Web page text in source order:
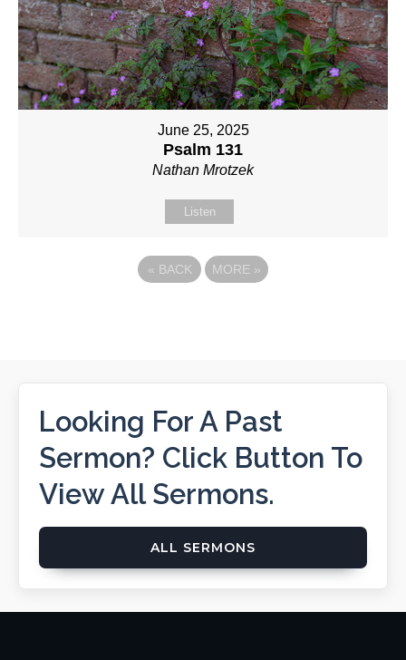
June 25, 2025
Psalm 131
Nathan Mrotzek
Listen
« BACK MORE »
Looking For A Past
Sermon? Click Button To
View All Sermons.
ALL SERMONS